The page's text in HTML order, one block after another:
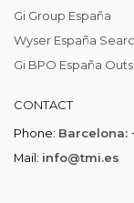
Gi Group España
Wyser España
Gi BPO España
CONTACT
Phone: Barcelona:
Mail: info@tmi.es